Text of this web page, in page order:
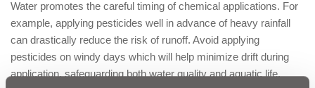
Water promotes the careful timing of chemical applications. For
example, applying pesticides well in advance of heavy rainfall
can drastically reduce the risk of runoff. Avoid applying
pesticides on windy days which will help minimize drift during
application, safeguarding both water quality and aquatic life.